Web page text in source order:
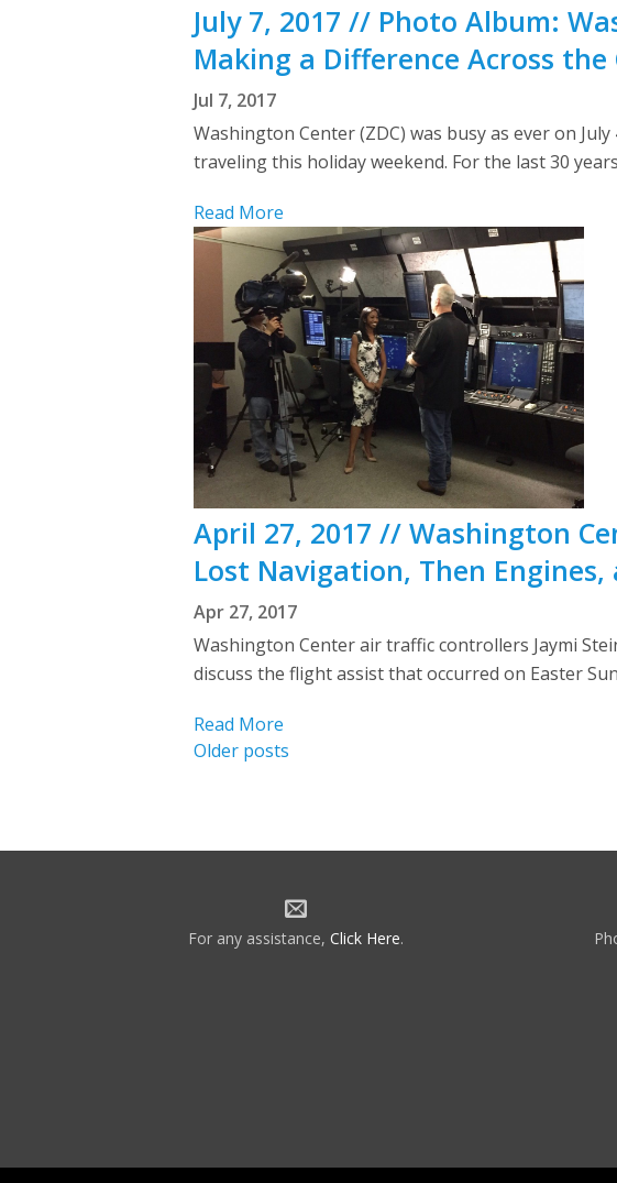
July 7, 2017 // Photo Album:
Making a Difference Across
Jul 7, 2017
Washington Center (ZDC) was busy as ever on
traveling this holiday weekend. For the last 30
Read More
April 27, 2017 // Washington
Lost Navigation, Then Engines,
Apr 27, 2017
Washington Center air traffic controllers Jaymi
discuss the flight assist that occurred on Easter
Read More
Posts
Older posts
For any assistance, Click Here.